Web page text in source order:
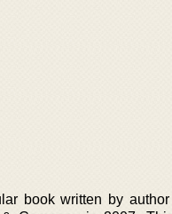
book written by